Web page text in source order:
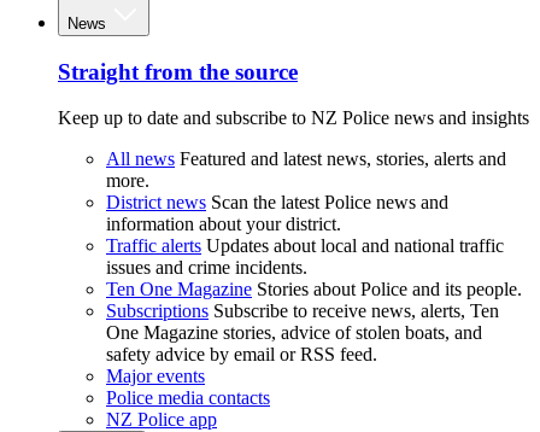
News
Straight from the source
Keep up to date and subscribe to NZ Police news and insights
All news Featured and latest news, stories, alerts and
more.
District news Scan the latest Police news and
information about your district.
Traffic alerts Updates about local and national traffic
issues and crime incidents.
Ten One Magazine Stories about Police and its people.
Subscriptions Subscribe to receive news, alerts, Ten
One Magazine stories, advice of stolen boats, and
safety advice by email or RSS feed.
Major events
Police media contacts
NZ Police app